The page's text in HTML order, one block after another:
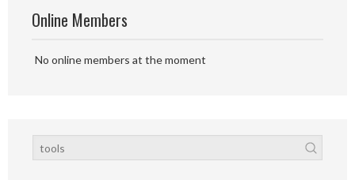
Online Members
No online members at the moment